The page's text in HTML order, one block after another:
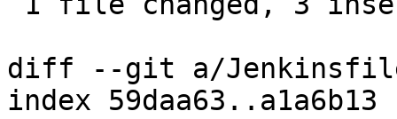
diff --git a/
index 59daa63..a1a6b13